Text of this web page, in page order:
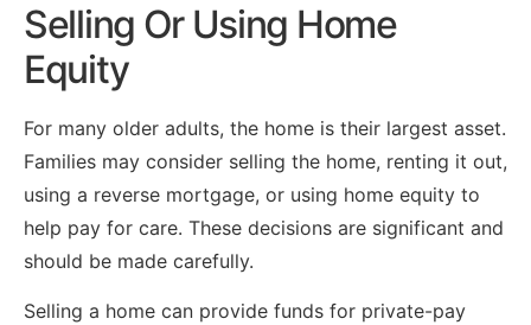
Selling Or Using Home
Equity
For many older adults, the home is their largest asset.
Families may consider selling the home, renting it out,
using a reverse mortgage, or using home equity to
help pay for care. These decisions are significant and
should be made carefully.
Selling a home can provide funds for private-pay